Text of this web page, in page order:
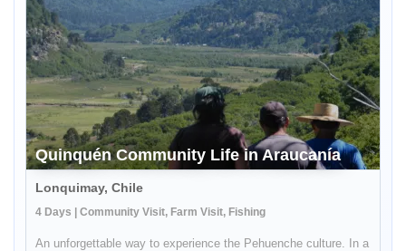
Quinquén Community Life in Araucanía
Lonquimay, Chile
4 Days | Community Visit, Farm Visit, Fishing
An unforgettable way to experience the Pehuenche culture. In a